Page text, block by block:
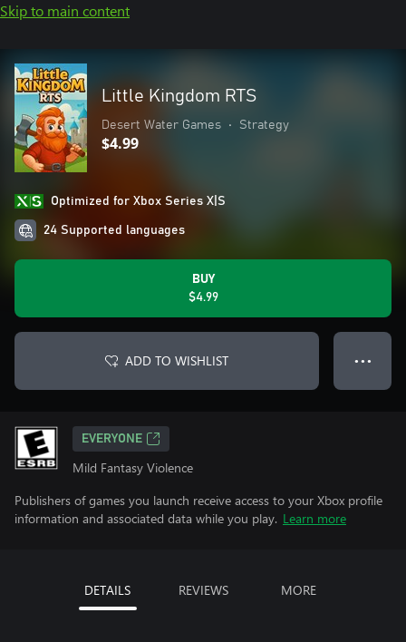
Skip to main content
Little Kingdom RTS
Desert Water Games • Strategy
$4.99
Optimized for Xbox Series X|S
24 Supported languages
BUY
$4.99
ADD TO WISHLIST ● ● ●
EVERYONE
Mild Fantasy Violence
Publishers of games you launch receive access to your Xbox profile
information and associated data while you play. Learn more
DETAILS REVIEWS MORE